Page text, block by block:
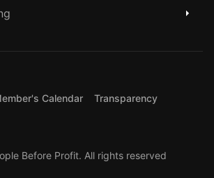
Calendar Transparency
Before Profit. All rights reserved